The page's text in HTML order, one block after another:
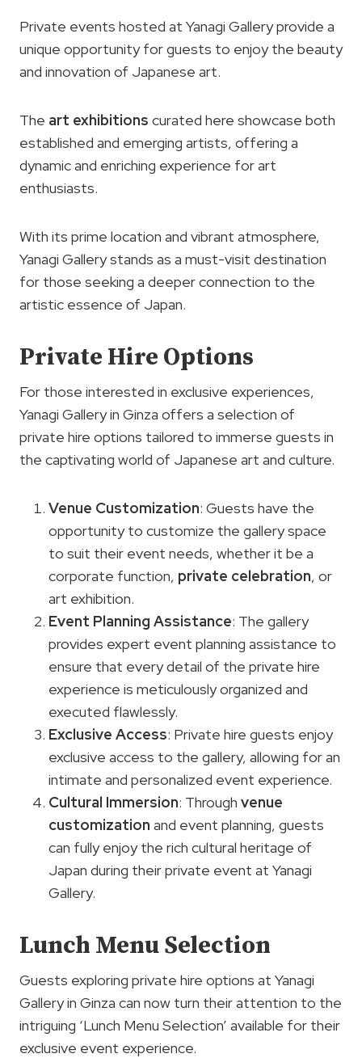
Private events hosted at Yanagi Gallery provide a
unique opportunity for guests to enjoy the beauty
and innovation of Japanese art.
The art exhibitions curated here showcase both
established and emerging artists, offering a
dynamic and enriching experience for art
enthusiasts.
With its prime location and vibrant atmosphere,
Yanagi Gallery stands as a must-visit destination
for those seeking a deeper connection to the
artistic essence of Japan.
Private Hire Options
For those interested in exclusive experiences,
Yanagi Gallery in Ginza offers a selection of
private hire options tailored to immerse guests in
the captivating world of Japanese art and culture.
Venue Customization: Guests have the
opportunity to customize the gallery space
to suit their event needs, whether it be a
corporate function, private celebration, or
art exhibition.
Event Planning Assistance: The gallery
provides expert event planning assistance to
ensure that every detail of the private hire
experience is meticulously organized and
executed flawlessly.
Exclusive Access: Private hire guests enjoy
exclusive access to the gallery, allowing for an
intimate and personalized event experience.
Cultural Immersion: Through venue
customization and event planning, guests
can fully enjoy the rich cultural heritage of
Japan during their private event at Yanagi
Gallery.
Lunch Menu Selection
Guests exploring private hire options at Yanagi
Gallery in Ginza can now turn their attention to the
intriguing ‘Lunch Menu Selection’ available for their
exclusive event experience.